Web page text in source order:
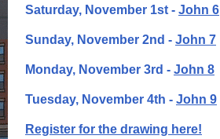
Saturday, November 1st - John 6
Sunday, November 2nd - John 7
Monday, November 3rd - John 8
Tuesday, November 4th - John 9
Register for the drawing here!